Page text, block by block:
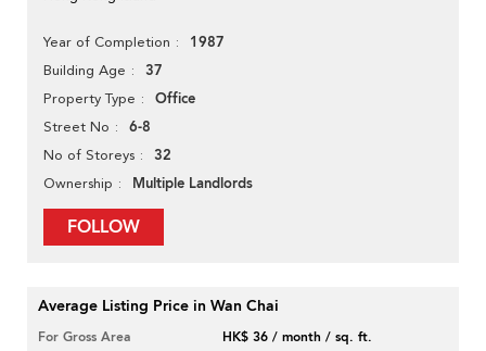
Year of Completion 1987
Building Age 37
Property Type Office
Street No 6-8
No of Storeys 32
Ownership Multiple Landlords
FOLLOW
Average Listing Price in Wan Chai
For Gross Area
HK$ 36 / month / sq. ft.